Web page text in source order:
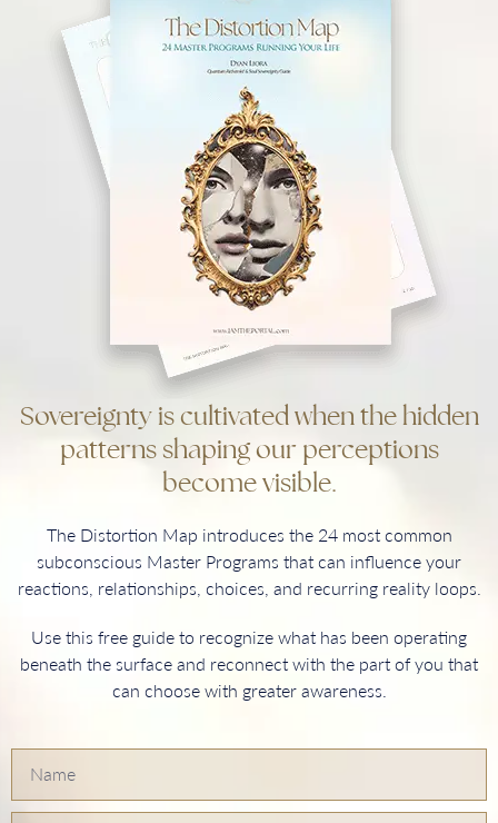
Sovereignty is cultivated when the hidden
patterns shaping our perceptions
become visible.
The Distortion Map introduces the 24 most common
subconscious Master Programs that can influence your
reactions, relationships, choices, and recurring reality loops.
Use this free guide to recognize what has been operating
beneath the surface and reconnect with the part of you that
can choose with greater awareness.